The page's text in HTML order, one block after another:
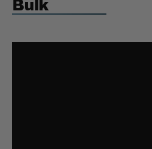
Bulk